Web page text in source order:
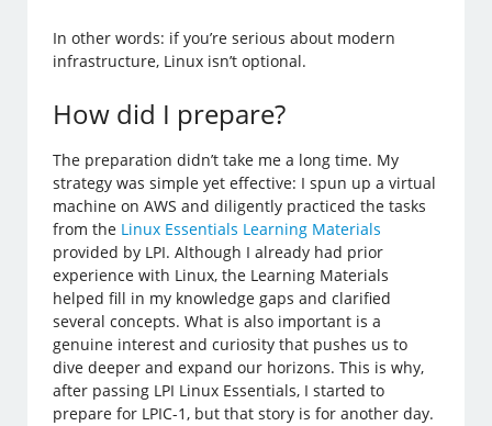
In other words: if you’re serious about modern
infrastructure, Linux isn’t optional.
How did I prepare?
The preparation didn’t take me a long time. My
strategy was simple yet effective: I spun up a virtual
machine on AWS and diligently practiced the tasks
from the Linux Essentials Learning Materials
provided by LPI. Although I already had prior
experience with Linux, the Learning Materials
helped fill in my knowledge gaps and clarified
several concepts. What is also important is a
genuine interest and curiosity that pushes us to
dive deeper and expand our horizons. This is why,
after passing LPI Linux Essentials, I started to
prepare for LPIC-1, but that story is for another day.